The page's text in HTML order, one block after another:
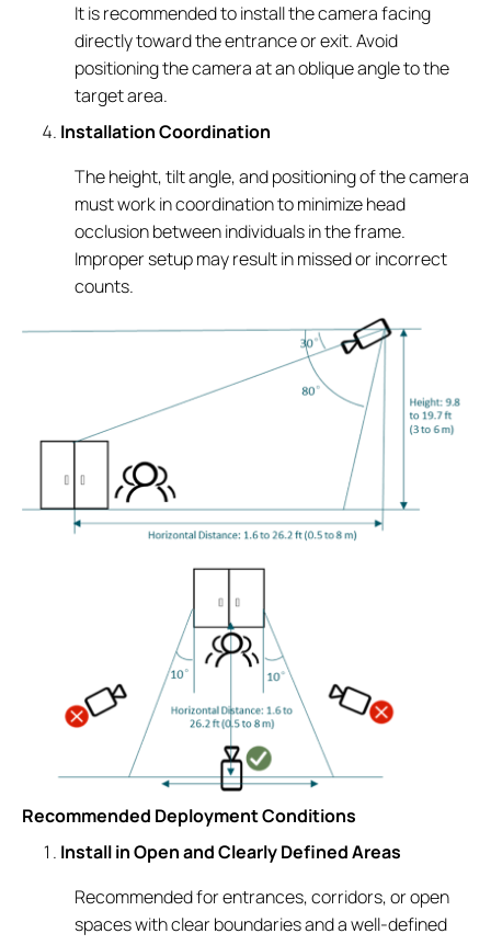
It is recommended to install the camera facing
directly toward the entrance or exit. Avoid
positioning the camera at an oblique angle to the
target area.
Installation Coordination
The height, tilt angle, and positioning of the camera
must work in coordination to minimize head
occlusion between individuals in the frame.
Improper setup may result in missed or incorrect
counts.
Recommended Deployment Conditions
Install in Open and Clearly Defined Areas
Recommended for entrances, corridors, or open
spaces with clear boundaries and a well-defined